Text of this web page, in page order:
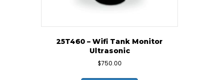
25T460 – Wifi Tank Monitor
Ultrasonic
$750.00